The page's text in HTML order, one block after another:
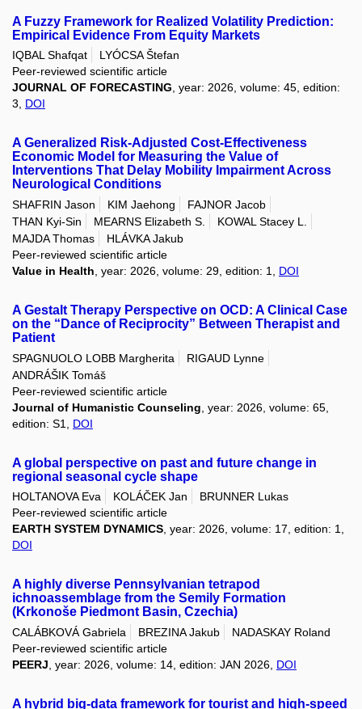
A Fuzzy Framework for Realized Volatility Prediction:
Empirical Evidence From Equity Markets
IQBAL Shafqat
LYÓCSA Štefan
Peer-reviewed scientific article
JOURNAL OF FORECASTING, year: 2026, volume: 45, edition:
3, DOI
A Generalized Risk-Adjusted Cost-Effectiveness
Economic Model for Measuring the Value of
Interventions That Delay Mobility Impairment Across
Neurological Conditions
SHAFRIN Jason KIM Jaehong
FAJNOR Jacob
THAN Kyi-Sin
MEARNS Elizabeth S.
KOWAL Stacey L.
MAJDA Thomas
HLÁVKA Jakub
Peer-reviewed scientific article
Value in Health, year: 2026, volume: 29, edition: 1, DOI
A Gestalt Therapy Perspective on OCD: A Clinical Case
on the “Dance of Reciprocity” Between Therapist and
Patient
SPAGNUOLO LOBB Margherita
RIGAUD Lynne
ANDRÁŠIK Tomáš
Peer-reviewed scientific article
Journal of Humanistic Counseling , year: 2026, volume: 65,
edition: S1, DOI
A global perspective on past and future change in
regional seasonal cycle shape
HOLTANOVA Eva KOLÁČEK Jan
BRUNNER Lukas
Peer-reviewed scientific article
EARTH SYSTEM DYNAMICS, year: 2026, volume: 17, edition: 1,
DOI
A highly diverse Pennsylvanian tetrapod
ichnoassemblage from the Semily Formation
(Krkonoše Piedmont Basin, Czechia)
CALÁBKOVÁ Gabriela BREZINA Jakub
NADASKAY Roland
Peer-reviewed scientific article
PEERJ , year: 2026, volume: 14, edition: JAN 2026, DOI
A hybrid big-data framework for tourist and high-speed